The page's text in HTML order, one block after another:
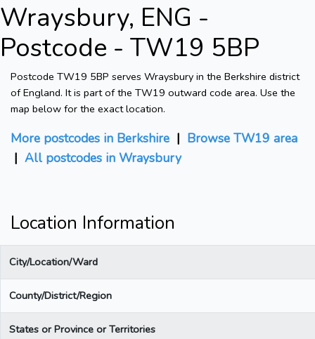
Wraysbury, ENG -
Postcode - TW19 5BP
Postcode TW19 5BP serves Wraysbury in the Berkshire district
of England. It is part of the TW19 outward code area. Use the
map below for the exact location.
More postcodes in Berkshire | Browse TW19 area
| All postcodes in Wraysbury
Location Information
City/Location/Ward
County/District/Region
States or Province or Territories